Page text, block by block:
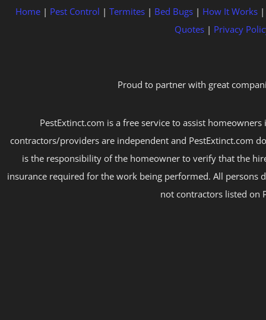
Home | Pest Control | Termites | Bed Bugs | How It Works
Quotes| Privacy
Proud to partner with great
PestExtinct.com is a free service to assist
contractors/providers are independent and PestExtinct.com
is the responsibility of the homeowner to verify that the
insurance required for the work being performed. All persons
not contractors listed on